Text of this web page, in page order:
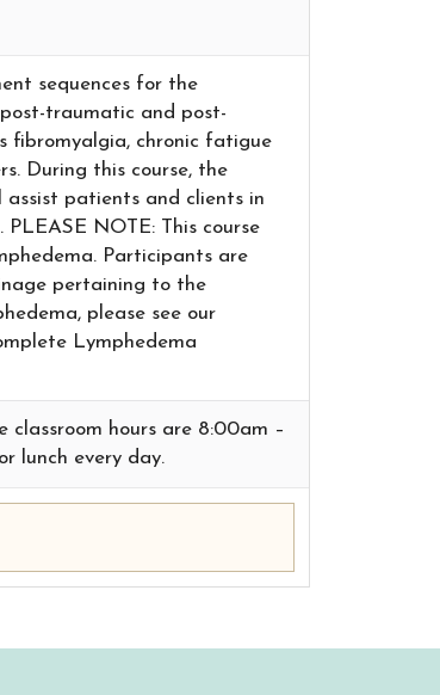
sequences for the
traumatic and post-
fibromyalgia, chronic fatigue
During this course, the
patients and clients in
NOTE: This course
Participants are
pertaining to the
please see our
Lymphedema
classroom hours are 8:00am –
lunch every day.